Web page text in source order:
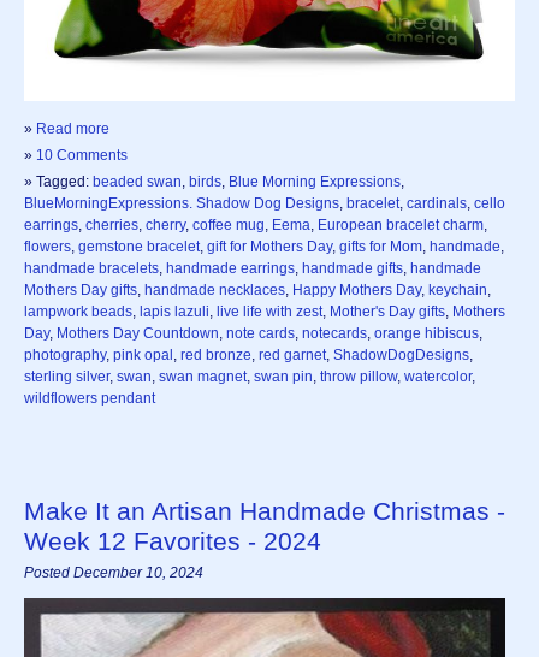
» Read more
» 10 Comments
» Tagged: beaded swan birds Blue Morning Expressions
BlueMorningExpressions. Shadow Dog Designs bracelet cardinals cello
earrings cherries cherry, coffee mug Eema European bracelet charm
flowers gemstone bracelet gift for Mothers Day, gifts for Mom handmade
handmade bracelets handmade earrings handmade gifts handmade
Mothers Day gifts handmade necklaces Happy Mothers Day, keychain
lampwork beads lapis lazuli live life with zest Mother's Day gifts Mothers
Day, Mothers Day Countdown note cards notecards orange hibiscus
photography, pink opal red bronze red garnet ShadowDogDesigns
sterling silver, swan swan magnet swan pin throw pillow, watercolor,
wildflowers pendant
Make It an Artisan Handmade Christmas -
Week 12 Favorites - 2024
Posted December 10, 2024